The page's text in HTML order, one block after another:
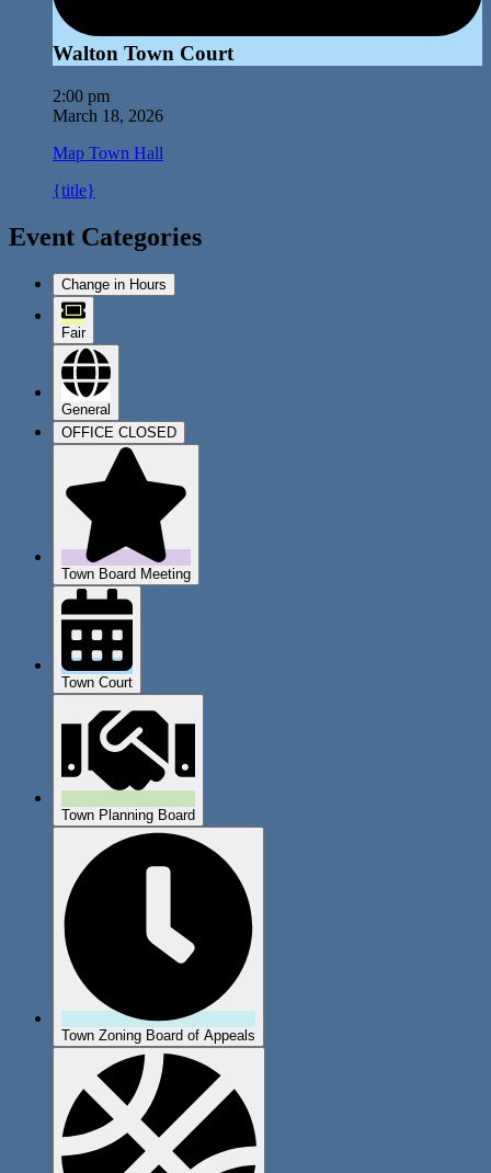
Walton Town Court
2:00 pm
March 18, 2026
Map Town Hall
{title}
Event Categories
Change in Hours
Fair
General
OFFICE CLOSED
Town Board Meeting
Town Court
Town Planning Board
Town Zoning Board of Appeals